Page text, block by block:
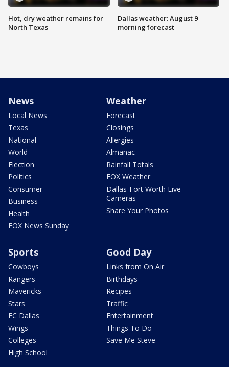
Hot, dry weather remains for
North Texas
Dallas weather: August 9
morning forecast
News
Local News
Texas
National
World
Election
Politics
Consumer
Business
Health
FOX News Sunday
Weather
Forecast
Closings
Allergies
Almanac
Rainfall Totals
FOX Weather
Dallas-Fort Worth Live
Cameras
Share Your Photos
Sports
Cowboys
Rangers
Mavericks
Stars
FC Dallas
Wings
Colleges
High School
Good Day
Links from On Air
Birthdays
Recipes
Traffic
Entertainment
Things To Do
Save Me Steve